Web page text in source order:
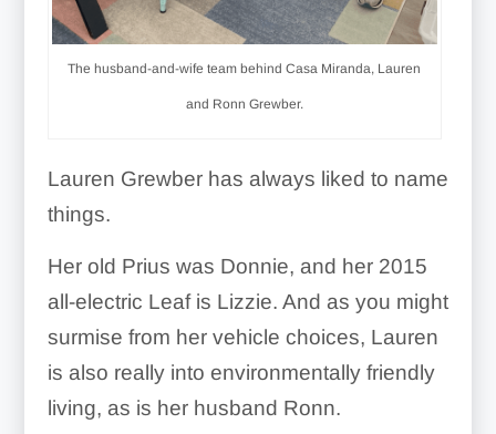
The husband-and-wife team behind Casa Miranda, Lauren
and Ronn Grewber.
Lauren Grewber has always liked to name
things.
Her old Prius was Donnie, and her 2015
all-electric Leaf is Lizzie. And as you might
surmise from her vehicle choices, Lauren
is also really into environmentally friendly
living, as is her husband Ronn.